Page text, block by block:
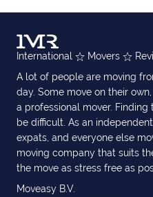
International Movers
A lot of people are moving
day. Some move on their
a professional mover.
be difficult. As an
expats, and everyone else
moving company that suits
the move as stress free as
Moveasy B.V.